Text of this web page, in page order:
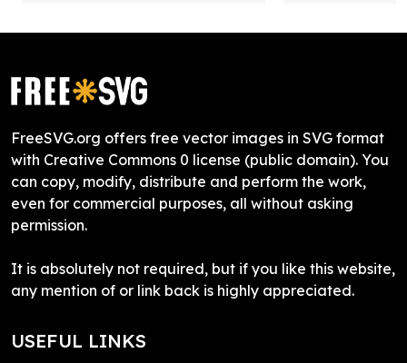
FreeSVG.org offers free vector images in SVG format
with Creative Commons 0 license (public domain). You
can copy, modify, distribute and perform the work,
even for commercial purposes, all without asking
permission.
It is absolutely not required, but if you like this website,
any mention of or link back is highly appreciated.
USEFUL LINKS